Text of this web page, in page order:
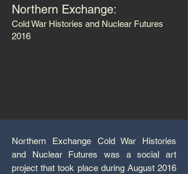
Northern Exchange:
Cold War Histories and Nuclear Futures
2016
Northern Exchange Cold War Histories
and Nuclear Futures was a social art
project that took place during August 2016